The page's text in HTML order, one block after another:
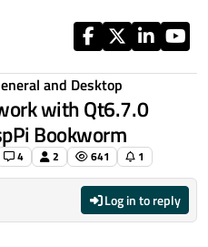
and Desktop
with Qt6.7.0
Bookworm
4 2 641 1
Log in to reply